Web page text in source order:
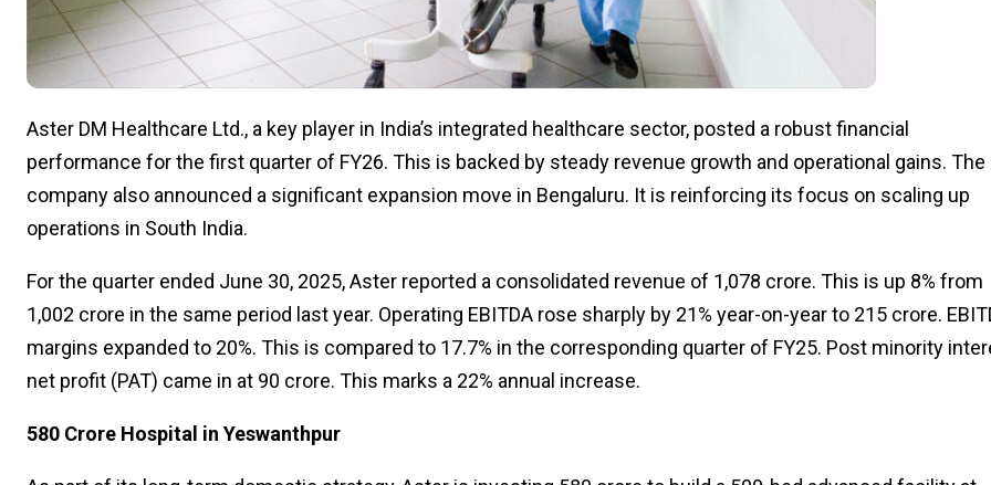
Aster DM Healthcare Ltd., a key player in India’s integrated healthcare sector, posted a robust financial
performance for the first quarter of FY26. This is backed by steady revenue growth and operational gains. The
company also announced a significant expansion move in Bengaluru. It is reinforcing its focus on scaling up
operations in South India.
For the quarter ended June 30, 2025, Aster reported a consolidated revenue of ₹1,078 crore. This is up 8% from
₹1,002 crore in the same period last year. Operating EBITDA rose sharply by 21% year-on-year to ₹215 crore.
margins expanded to 20%. This is compared to 17.7% in the corresponding quarter of FY25. Post minority
net profit (PAT) came in at ₹90 crore. This marks a 22% annual increase.
₹580 Crore Hospital in Yeswanthpur